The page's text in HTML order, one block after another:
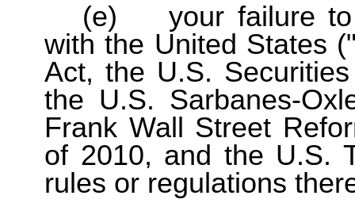
(e) your failure to
with the United States
Act, the U.S.
the U.S. Sarbanes-
Frank Wall Street
of 2010, and the U.S.
rules or regulations